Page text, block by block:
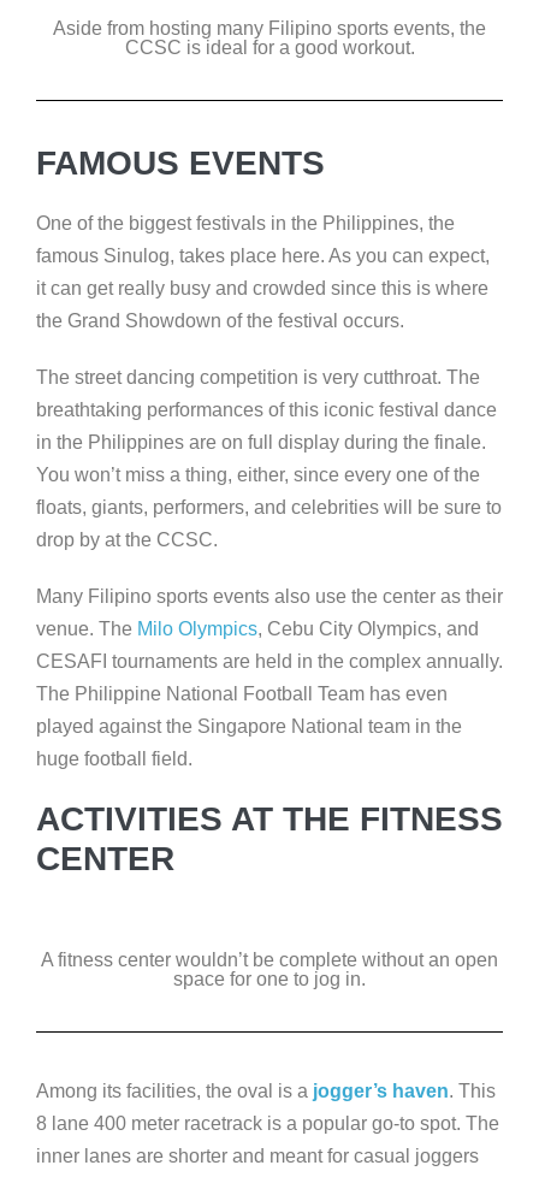
Aside from hosting many Filipino sports events, the
CCSC is ideal for a good workout.
FAMOUS EVENTS
One of the biggest festivals in the Philippines, the
famous Sinulog, takes place here. As you can expect,
it can get really busy and crowded since this is where
the Grand Showdown of the festival occurs.
The street dancing competition is very cutthroat. The
breathtaking performances of this iconic festival dance
in the Philippines are on full display during the finale.
You won’t miss a thing, either, since every one of the
floats, giants, performers, and celebrities will be sure to
drop by at the CCSC.
Many Filipino sports events also use the center as their
venue. The Milo Olympics, Cebu City Olympics, and
CESAFI tournaments are held in the complex annually.
The Philippine National Football Team has even
played against the Singapore National team in the
huge football field.
ACTIVITIES AT THE FITNESS
CENTER
A fitness center wouldn’t be complete without an open
space for one to jog in.
Among its facilities, the oval is a jogger’s haven. This
8 lane 400 meter racetrack is a popular go-to spot. The
inner lanes are shorter and meant for casual joggers